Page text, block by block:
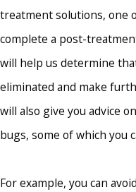
treatment solutions, one
complete a post-
will help us determine
eliminated and make
will also give you advice
bugs, some of which you
For example, you can